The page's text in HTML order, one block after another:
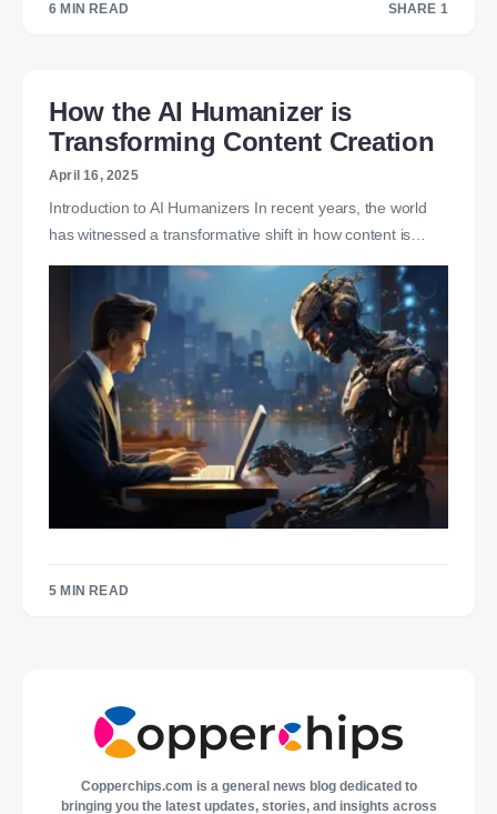
6 MIN READ
SHARE 1
How the AI Humanizer is
Transforming Content Creation
April 16, 2025
Introduction to AI Humanizers In recent years, the world
has witnessed a transformative shift in how content is…
5 MIN READ
Copperchips.com is a general news blog dedicated to
bringing you the latest updates, stories, and insights across